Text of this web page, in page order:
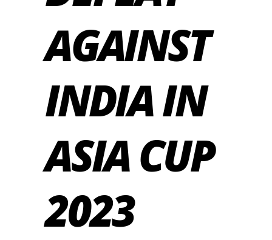
AGAINST
INDIA IN
ASIA CUP
2023